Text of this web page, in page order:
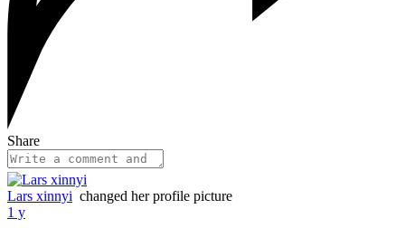
Share
Lars xinnyi changed her profile picture
1 y